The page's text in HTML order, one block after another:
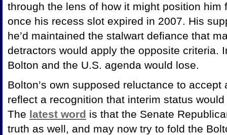
through the lens of how it might position him
once his recess slot expired in 2007. His
he’d maintained the stalwart defiance that
detractors would apply the opposite criteria.
Bolton and the U.S. agenda would lose.
Bolton’s own supposed reluctance to
reflect a recognition that interim status
The latest word is that the Senate
truth as well, and may now try to fold the